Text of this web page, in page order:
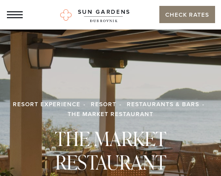
CHECK RATES
RESORT EXPERIENCE RESORT
RESTAURANTS & BARS
THE MARKET RESTAURANT
THE MARKET
RESTAURANT